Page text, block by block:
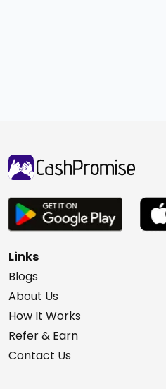
Links
Blogs
About Us
How It Works
Refer & Earn
Contact Us